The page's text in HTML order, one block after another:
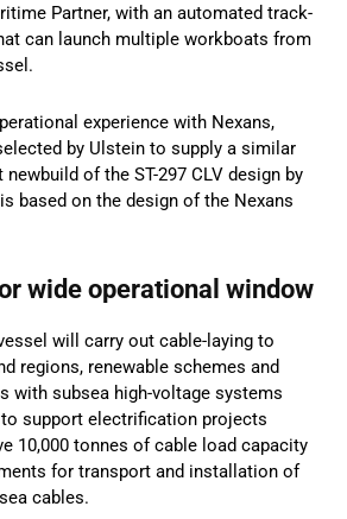
Partner, with an automated track-
can launch multiple workboats from
experience with Nexans,
by Ulstein to supply a similar
of the ST-297 CLV design by
based on the design of the Nexans
wide operational window
will carry out cable-laying to
regions, renewable schemes and
with subsea high-voltage systems
support electrification projects
10,000 tonnes of cable load capacity
for transport and installation of
cables.